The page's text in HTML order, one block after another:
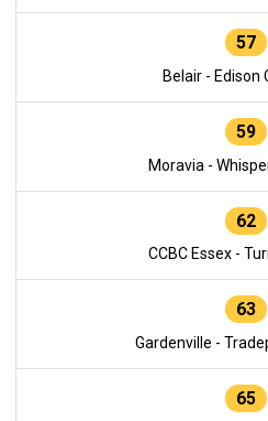
57
Belair - Edison
59
Moravia -
62
CCBC Essex -
63
Gardenville -
65